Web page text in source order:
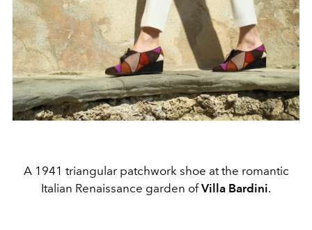
A 1941 triangular patchwork shoe at the romantic
Italian Renaissance garden ofVilla Bardini.